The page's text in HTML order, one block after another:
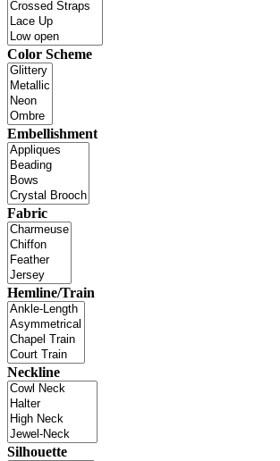
Color Scheme
Embellishment
Fabric
Hemline/Train
Neckline
Silhouette